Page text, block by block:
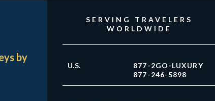
by
SERVING TRAVELERS
WORLDWIDE
U.S.
877-2GO-LUXURY
877-246-5898